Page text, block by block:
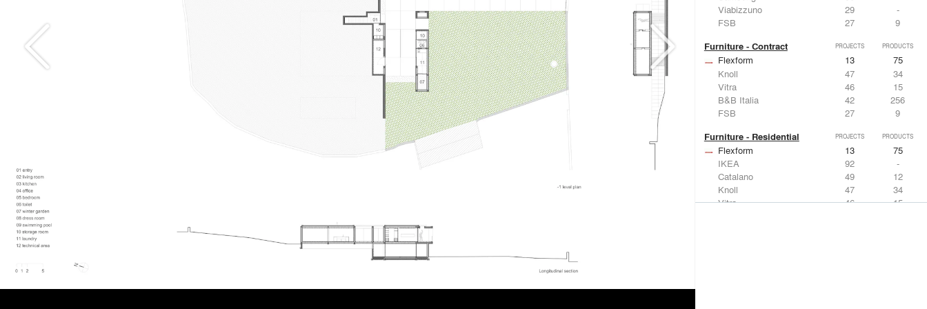
Viabizzuno
29
-
FSB
27 9
Furniture - Contract PROJECTS PRODUCTS
Flexform 13
75
Knoll
47
34
Vitra
46
15
B&B Italia
42
256
FSB
27 9
Furniture - Residential PROJECTS PRODUCTS
Flexform 13
75
IKEA
92
-
Catalano
49
12
Knoll
47
34
Vitra
46 15